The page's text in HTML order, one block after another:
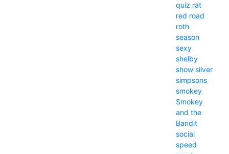
quiz rat
red road
roth
season
sexy
shelby
show silver
simpsons
smokey
Smokey
and the
Bandit
social
speed